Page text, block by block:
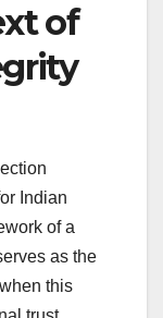
of
Indian
of a
as the
this